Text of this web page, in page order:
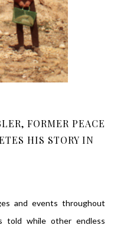
FORMER PEACE
HIS STORY IN
and events throughout
told while other endless